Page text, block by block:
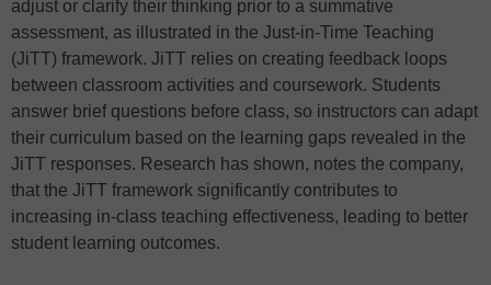
adjust or clarify their thinking prior to a summative
assessment, as illustrated in the Just-in-Time Teaching
(JiTT) framework. JiTT relies on creating feedback loops
between classroom activities and coursework. Students
answer brief questions before class, so instructors can adapt
their curriculum based on the learning gaps revealed in the
JiTT responses. Research has shown, notes the company,
that the JiTT framework significantly contributes to
increasing in-class teaching effectiveness, leading to better
student learning outcomes.